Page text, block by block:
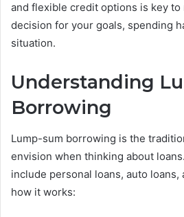
and flexible credit options is key to
decision for your goals, spending
situation.
Understanding
Borrowing
Lump-sum borrowing is the
envision when thinking about
include personal loans, auto loans,
how it works: